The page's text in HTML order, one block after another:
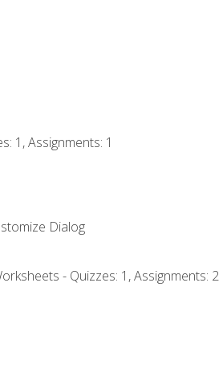
1, Assignments: 1
Dialog
- Quizzes: 1, Assignments: 2